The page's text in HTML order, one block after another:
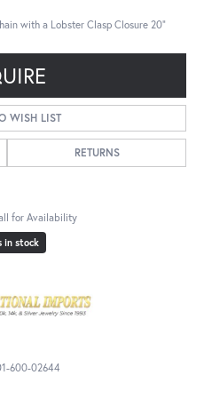
with a Lobster Clasp Closure 20"
WISH LIST
RETURNS
for Availability
in stock
600-02644